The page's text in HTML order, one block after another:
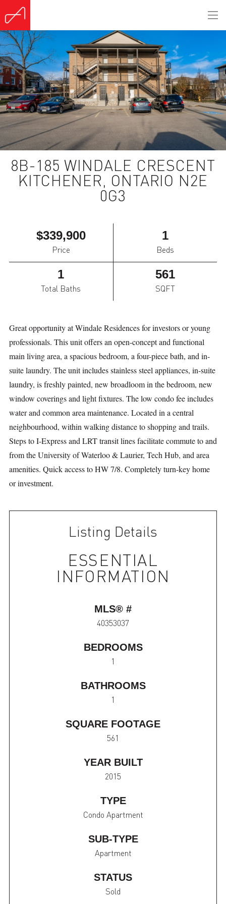
(Sold)
8B-185 WINDALE CRESCENT
KITCHENER, ONTARIO N2E
0G3
$339,900
Price
1
Beds
1
Total Baths
561
SQFT
Great opportunity at Windale Residences for investors or young
professionals. This unit offers an open-concept and functional
main living area, a spacious bedroom, a four-piece bath, and in-
suite laundry. The unit includes stainless steel appliances, in-suite
laundry, is freshly painted, new broadloom in the bedroom, new
window coverings and light fixtures. The low condo fee includes
water and common area maintenance. Located in a central
neighbourhood, within walking distance to shopping and trails.
Steps to I-Express and LRT transit lines facilitate commute to and
from the University of Waterloo & Laurier, Tech Hub, and area
amenities. Quick access to HW 7/8. Completely turn-key home
or investment.
Listing Details
ESSENTIAL
INFORMATION
MLS® #
40353037
BEDROOMS
1
BATHROOMS
1
SQUARE FOOTAGE
561
YEAR BUILT
2015
TYPE
Condo Apartment
SUB-TYPE
Apartment
STATUS
Sold